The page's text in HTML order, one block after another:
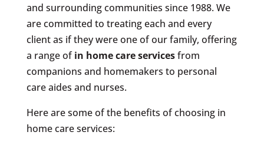
and surrounding communities since 1988. We
are committed to treating each and every
client as if they were one of our family, offering
a range ofin home care servicesfrom
companions and homemakers to personal
care aides and nurses.
Here are some of the benefits of choosing in
home care services: